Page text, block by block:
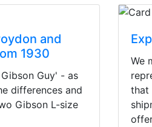
and
1930
Guy' - as
differences and
Gibson L-size
We
that